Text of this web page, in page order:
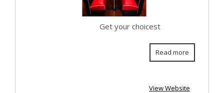
Get your choicest
Read more
View Website